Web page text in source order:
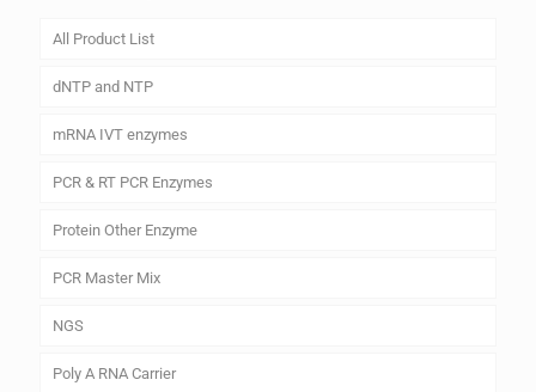
All Product List
dNTP and NTP
mRNA IVT enzymes
PCR & RT PCR Enzymes
Protein Other Enzyme
PCR Master Mix
NGS
Poly A RNA Carrier